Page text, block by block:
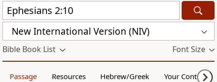
New International Version (NIV)
Bible Book List Font Size
Passage Resources Hebrew/Greek Your Content